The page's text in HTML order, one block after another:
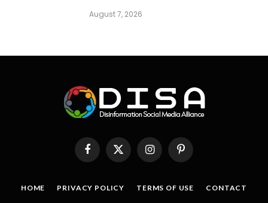
August 7, 2026
FacebookX
InstagramPinterest
HOME PRIVACY POLICY TERMS OF USE CONTACT